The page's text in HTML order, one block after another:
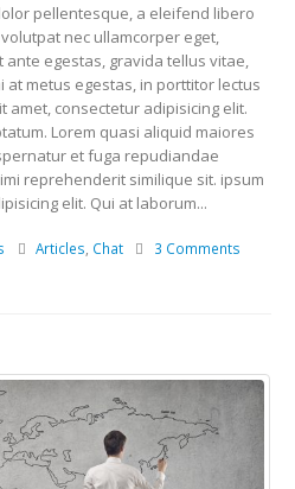
pellentesque, a eleifend libero
nec ullamcorper eget,
ante egestas, gravida tellus vitae,
at metus egestas, in porttitor lectus
amet, consectetur adipisicing elit.
Lorem quasi aliquid maiores
et fuga repudiandae
reprehenderit similique sit. ipsum
elit. Qui at laborum...
Articles, Chat 3 Comments